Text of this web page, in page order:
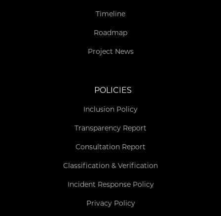
Timeline
Roadmap
Project News
POLICIES
Inclusion Policy
Transparency Report
Consultation Report
Classification & Verification
Incident Response Policy
Privacy Policy